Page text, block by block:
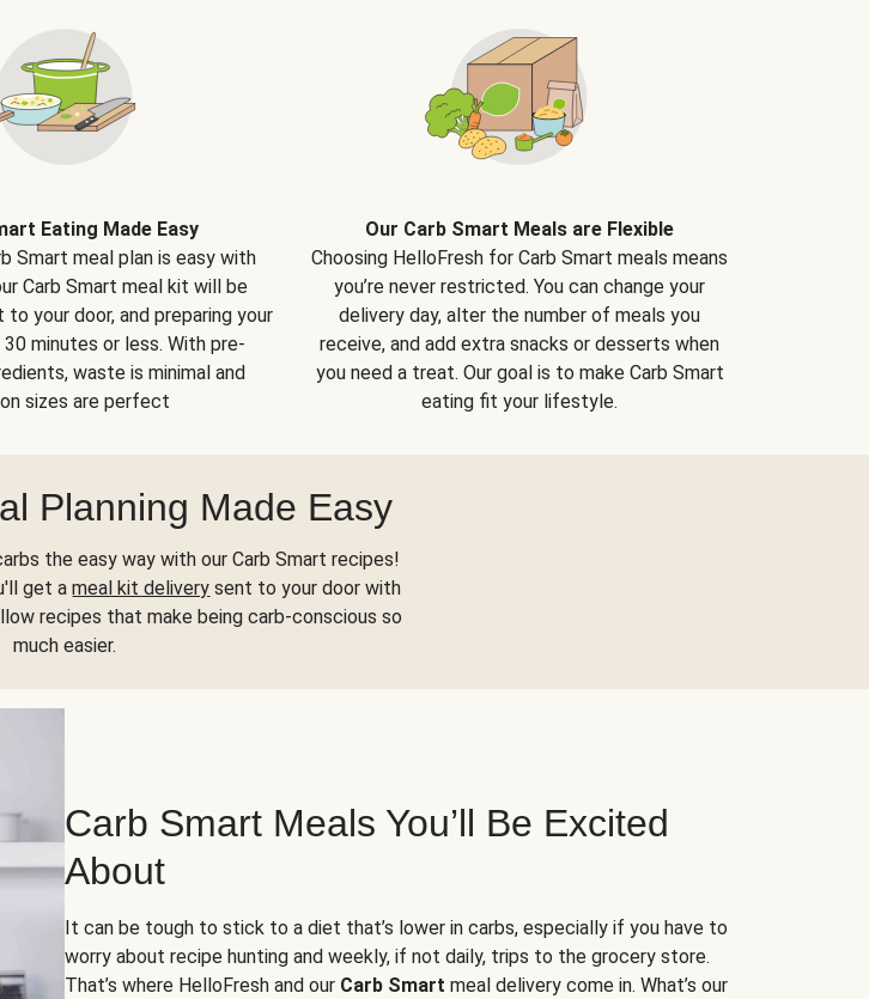
Eating Made Easy
Smart meal plan is easy with
Carb Smart meal kit will be
your door, and preparing your
minutes or less. With pre-
waste is minimal and
sizes are perfect
Our Carb Smart Meals are Flexible
Choosing HelloFresh for Carb Smart meals means
you’re never restricted. You can change your
delivery day, alter the number of meals you
receive, and add extra snacks or desserts when
you need a treat. Our goal is to make Carb Smart
eating fit your lifestyle.
Planning Made Easy
the easy way with our Carb Smart recipes!
get ameal kit delivery sent to your door with
recipes that make being carb-conscious so
much easier.
Carb Smart Meals You’ll Be Excited
About
It can be tough to stick to a diet that’s lower in carbs, especially if you have to
worry about recipe hunting and weekly, if not daily, trips to the grocery store.
That’s where HelloFresh and our Carb Smart meal delivery come in. What’s our